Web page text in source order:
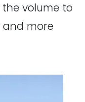
volume to
and more